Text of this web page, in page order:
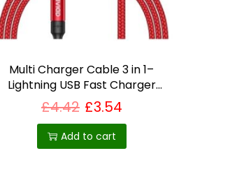
Multi Charger Cable 3 in 1–
Lightning USB Fast Charger
Cable
£4.42 £3.54
Add to cart